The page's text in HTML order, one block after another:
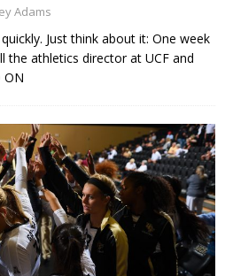
Adams
Just think about it: One week
the athletics director at UCF and
ON